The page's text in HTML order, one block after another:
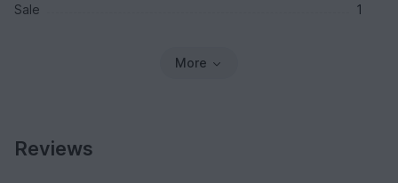
Sale
1
More
Reviews